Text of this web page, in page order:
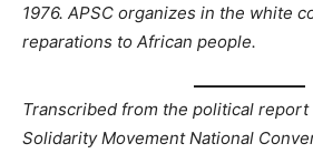
1976. APSC organizes in the white
reparations to African people.
Transcribed from the political
Solidarity Movement National